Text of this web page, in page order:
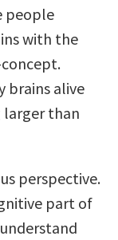
people
with the
brains alive
larger than
perspective.
part of